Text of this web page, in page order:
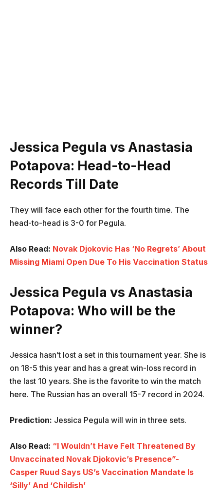
Jessica Pegula vs Anastasia
Potapova: Head-to-Head
Records Till Date
They will face each other for the fourth time. The
head-to-head is 3-0 for Pegula.
Also Read: Novak Djokovic Has ‘No Regrets’ About
Missing Miami Open Due To His Vaccination Status
Jessica Pegula vs Anastasia
Potapova: Who will be the
winner?
Jessica hasn’t lost a set in this tournament year. She is
on 18-5 this year and has a great win-loss record in
the last 10 years. She is the favorite to win the match
here. The Russian has an overall 15-7 record in 2024.
Prediction: Jessica Pegula will win in three sets.
Also Read: “I Wouldn’t Have Felt Threatened By
Unvaccinated Novak Djokovic’s Presence”-
Casper Ruud Says US’s Vaccination Mandate Is
‘Silly’ And ‘Childish’